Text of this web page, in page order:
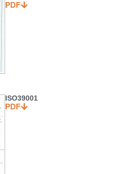
PDF
ISO39001
PDF